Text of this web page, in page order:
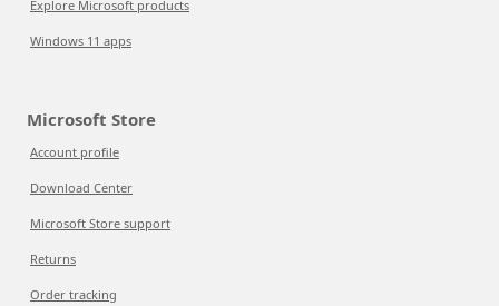
Explore Microsoft products
Windows 11 apps
Microsoft Store
Account profile
Download Center
Microsoft Store support
Returns
Order tracking